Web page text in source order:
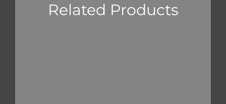
Related Products